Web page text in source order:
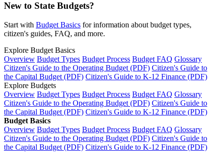
New to State Budgets?
Start with Budget Basics for information about budget types,
citizen's guides, FAQ, and more.
Explore Budget Basics
Overview Budget Types Budget Process Budget FAQ Glossary
Citizen's Guide to the Operating Budget (PDF) Citizen's Guide to
the Capital Budget (PDF) Citizen's Guide to K-12 Finance (PDF)
Explore Budgets
Overview Budget Types Budget Process Budget FAQ Glossary
Citizen's Guide to the Operating Budget (PDF) Citizen's Guide to
the Capital Budget (PDF) Citizen's Guide to K-12 Finance (PDF)
Budget Basics
Overview Budget Types Budget Process Budget FAQ Glossary
Citizen's Guide to the Operating Budget (PDF) Citizen's Guide to
the Capital Budget (PDF) Citizen's Guide to K-12 Finance (PDF)